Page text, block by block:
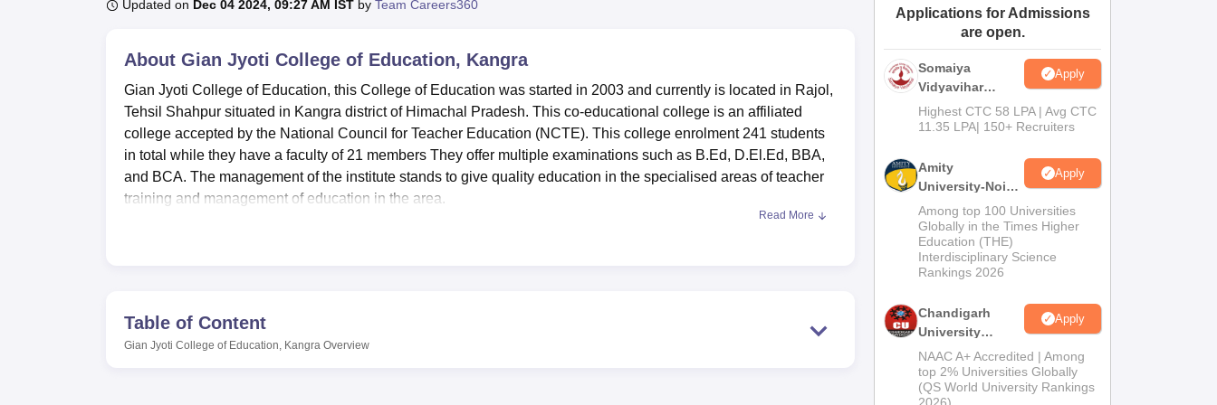
Amrita Vishwa Vidyapeetham ReviewsIBS Hyderabad Reviews
Updated on Dec 04 2024, 09:27 AM IST by Team Careers360
About Gian Jyoti College of Education, Kangra
Gian Jyoti College of Education, this College of Education was started in 2003 and currently is located in Rajol,
Tehsil Shahpur situated in Kangra district of Himachal Pradesh. This co-educational college is an affiliated
college accepted by the National Council for Teacher Education (NCTE). This college enrolment 241 students
in total while they have a faculty of 21 members They offer multiple examinations such as B.Ed, D.El.Ed, BBA,
and BCA. The management of the institute stands to give quality education in the specialised areas of teacher
training and management of education in the area.
including a gym. For the purpose of practical training, there are teaching and psychological diagnostic
laboratories with teaching and psychological diagnostic facilities. It also has an AC auditorium for conducting
seminars, workshops, etc. and a cafeteria for taking snacks and beverages, and separate hostel
Read More
Table of Content
Gian Jyoti College of Education, Kangra Overview
Applications for Admissions
are open.
Somaiya
Vidyavihar
University B.Ed
Admissions
Apply
Highest CTC 58 LPA | Avg CTC
11.35 LPA| 150+ Recruiters
Amity
University-Noida
Education
Admissions
2026
Apply
Among top 100 Universities
Globally in the Times Higher
Education (THE)
Interdisciplinary Science
Rankings 2026
Chandigarh
University
Admissions
2026
Apply
NAAC A+ Accredited | Among
top 2% Universities Globally
(QS World University Rankings